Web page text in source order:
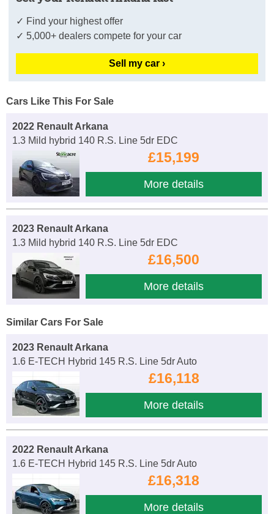
✓ Find your highest offer
✓ 5,000+ dealers compete for your car
Sell my car ›
Cars Like This For Sale
2022 Renault Arkana
1.3 Mild hybrid 140 R.S. Line 5dr EDC
£15,199
More details
2023 Renault Arkana
1.3 Mild hybrid 140 R.S. Line 5dr EDC
£16,500
More details
Similar Cars For Sale
2023 Renault Arkana
1.6 E-TECH Hybrid 145 R.S. Line 5dr Auto
£16,118
More details
2022 Renault Arkana
1.6 E-TECH Hybrid 145 R.S. Line 5dr Auto
£16,318
More details